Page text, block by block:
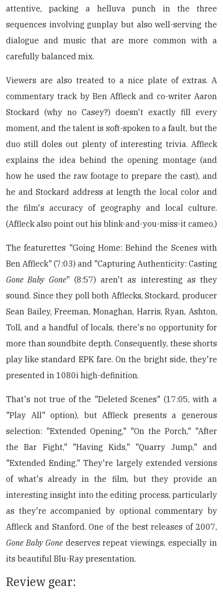
attentive, packing a helluva punch in the three
sequences involving gunplay but also well-serving the
dialogue and music that are more common with a
carefully balanced mix.
Viewers are also treated to a nice plate of extras. A
commentary track by Ben Affleck and co-writer Aaron
Stockard (why no Casey?) doesn't exactly fill every
moment, and the talent is soft-spoken to a fault, but the
duo still doles out plenty of interesting trivia. Affleck
explains the idea behind the opening montage (and
how he used the raw footage to prepare the cast), and
he and Stockard address at length the local color and
the film's accuracy of geography and local culture.
(Affleck also point out his blink-and-you-miss-it cameo.)
The featurettes "Going Home: Behind the Scenes with
Ben Affleck" (7:03) and "Capturing Authenticity: Casting
Gone Baby Gone" (8:57) aren't as interesting as they
sound. Since they poll both Afflecks, Stockard, producer
Sean Bailey, Freeman, Monaghan, Harris, Ryan, Ashton,
Toll, and a handful of locals, there's no opportunity for
more than soundbite depth. Consequently, these shorts
play like standard EPK fare. On the bright side, they're
presented in 1080i high-definition.
That's not true of the "Deleted Scenes" (17:05, with a
"Play All" option), but Affleck presents a generous
selection: "Extended Opening," "On the Porch," "After
the Bar Fight," "Having Kids," "Quarry Jump," and
"Extended Ending." They're largely extended versions
of what's already in the film, but they provide an
interesting insight into the editing process, particularly
as they're accompanied by optional commentary by
Affleck and Stanford. One of the best releases of 2007,
Gone Baby Gonedeserves repeat viewings, especially in
its beautiful Blu-Ray presentation.
Review gear: